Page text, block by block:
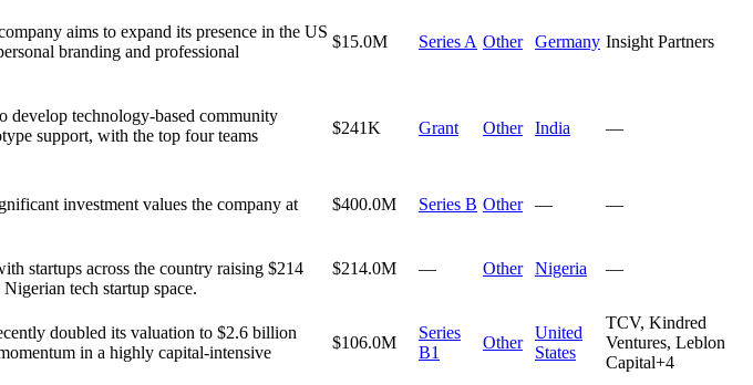
aims to expand its presence in the US
branding and professional
$15.0M Series A Other Germany Insight Partners
develop technology-based community
support, with the top four teams
$241K Grant Other India —
investment values the company at
$400.0M Series B Other — —
startups across the country raising $214
tech startup space.
$214.0M — Other Nigeria —
doubled its valuation to $2.6 billion
in a highly capital-intensive
$106.0M
Series
B1
Other
United
States
TCV, Kindred
Ventures, Leblon
Capital+4